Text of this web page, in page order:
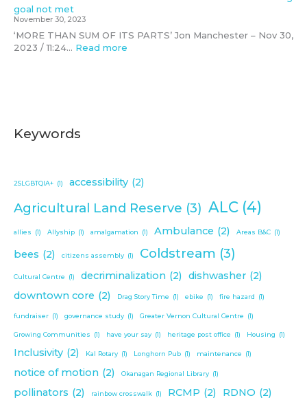
m
u
goal not met
November 30, 2023
‘MORE THAN SUM OF ITS PARTS’ Jon Manchester – Nov 30,
2023 / 11:24… Read more
Keywords
2SLGBTQIA+ (1) accessibility (2)
Agricultural Land Reserve (3) ALC (4)
allies (1) Allyship (1) amalgamation (1) Ambulance (2) Areas B&C (1)
bees (2) citizens assembly (1) Coldstream (3)
Cultural Centre (1) decriminalization (2) dishwasher (2)
downtown core (2) Drag Story Time (1) ebike (1) fire hazard (1)
fundraiser (1) governance study (1) Greater Vernon Cultural Centre (1)
Growing Communities (1) have your say (1) heritage post office (1) Housing (1)
Inclusivity (2) Kal Rotary (1) Longhorn Pub (1) maintenance (1)
notice of motion (2) Okanagan Regional Library (1)
pollinators (2) rainbow crosswalk (1) RCMP (2) RDNO (2)